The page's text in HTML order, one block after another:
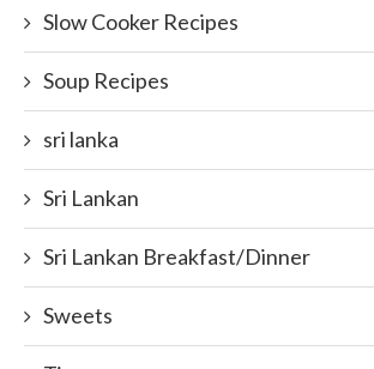
Slow Cooker Recipes
Soup Recipes
sri lanka
Sri Lankan
Sri Lankan Breakfast/Dinner
Sweets